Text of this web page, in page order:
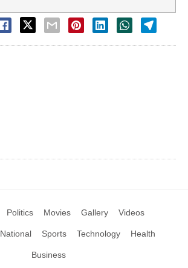
Politics Movies Gallery Videos
National Sports Technology Health
Business